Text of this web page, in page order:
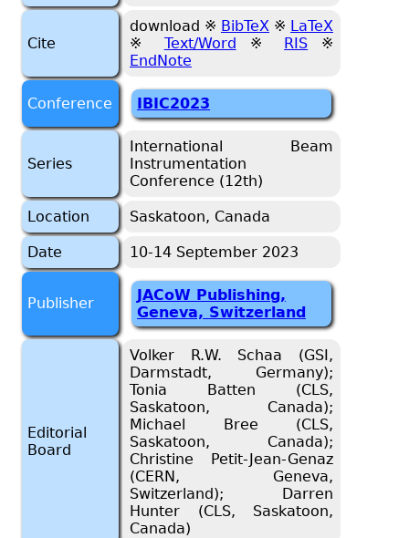
Cite
download ※ BibTeX ※ LaTeX
※ Text/Word ※ RIS ※
EndNote
Conference IBIC2023
Series
International Beam
Instrumentation
Conference (12th)
Location Saskatoon, Canada
Date 10-14 September 2023
Publisher
JACoW Publishing,
Geneva, Switzerland
Editorial
Board
Volker R.W. Schaa (GSI,
Darmstadt, Germany);
Tonia Batten (CLS,
Saskatoon, Canada);
Michael Bree (CLS,
Saskatoon, Canada);
Christine Petit-Jean-Genaz
(CERN, Geneva,
Switzerland); Darren
Hunter (CLS, Saskatoon,
Canada)